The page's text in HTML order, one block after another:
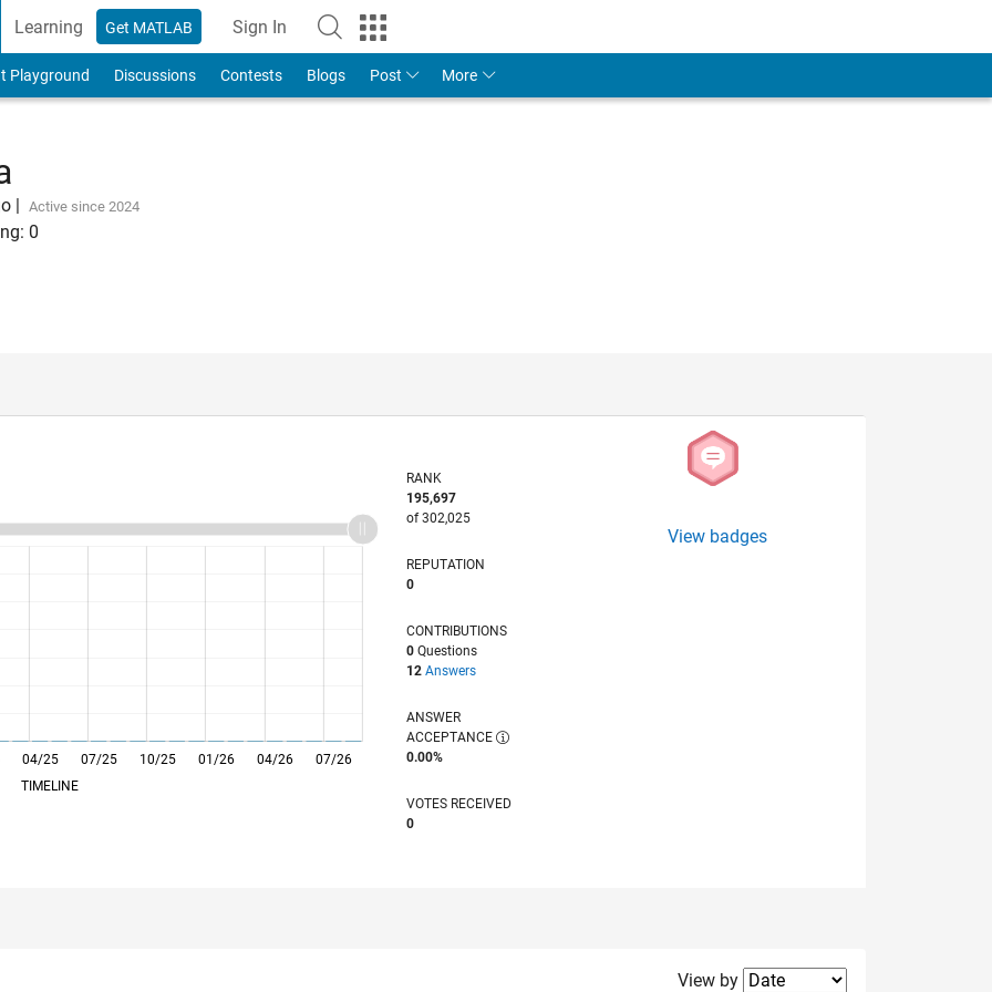
Learning Get MATLAB Sign In
Playground Discussions Contests Blogs Post More
| Active since 2024
0
L 07/25 01/26 07/26
04/25 10/25
04/26
TIMELINE
RANK
195,697
of 302,025
REPUTATION
0
CONTRIBUTIONS
0 Questions
12 Answers
ANSWER
ACCEPTANCE
0.00%
VOTES RECEIVED
0
View badges
Filter2
View by